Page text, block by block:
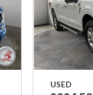
USED